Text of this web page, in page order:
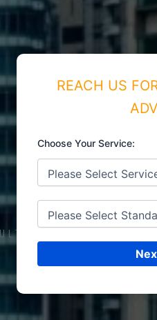
ISO
&
REACH US
Choose Your Service: